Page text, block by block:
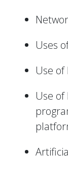
Uses
Use
Use